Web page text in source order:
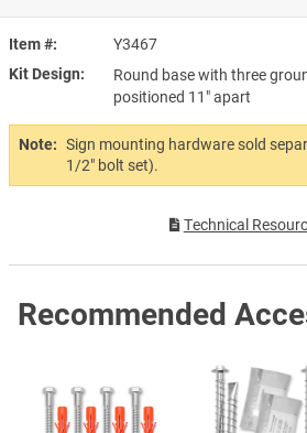
Item #
Y3467
Kit Design
Round base with three
positioned 11" apart
Note: Sign mounting hardware sold
1/2" bolt set).
Technical
Recommended